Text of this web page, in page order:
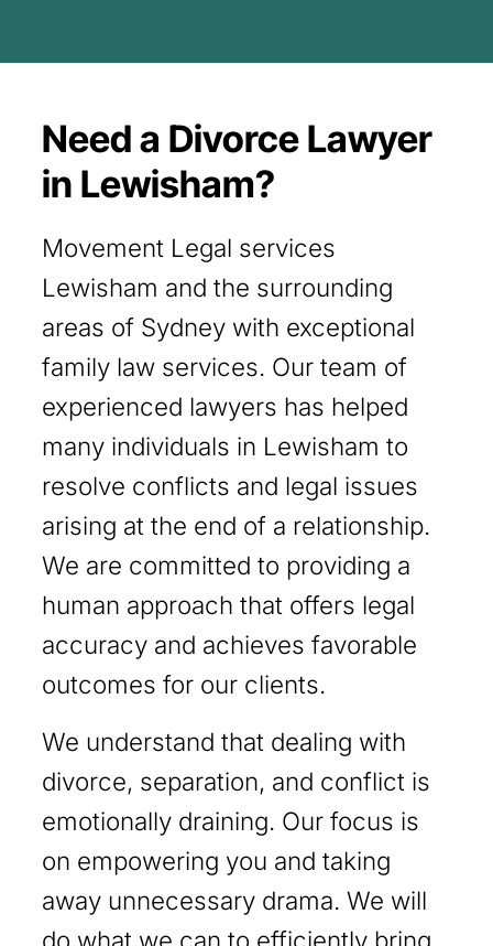
Need a Divorce Lawyer
in Lewisham?
Movement Legal services
Lewisham and the surrounding
areas of Sydney with exceptional
family law services. Our team of
experienced lawyers has helped
many individuals in Lewisham to
resolve conflicts and legal issues
arising at the end of a relationship.
We are committed to providing a
human approach that offers legal
accuracy and achieves favorable
outcomes for our clients.
We understand that dealing with
divorce, separation, and conflict is
emotionally draining. Our focus is
on empowering you and taking
away unnecessary drama. We will